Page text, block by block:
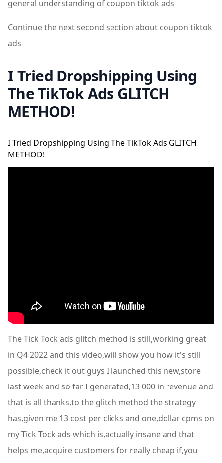
general understanding of coupon tiktok ads
Continue the next second section about coupon tiktok
ads
I Tried Dropshipping Using
The TikTok Ads GLITCH
METHOD!
I Tried Dropshipping Using The TikTok Ads GLITCH
METHOD!
The Tick Tock ads glitch method is still,working great
in Q4 2022 and this video,will show you how it's still
possible,check it out guys I launched this new,store
last week and so far I generated,13 000 in revenue and
that is all thanks,to the glitch method the strategy
has,given me 13 cost per clicks and one,dollar cpms on
my Tick Tock ads which is,actually insane and that
helps me,acquire customers for really cheap if,you